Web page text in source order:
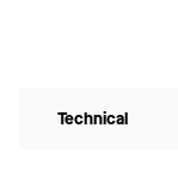
Technical